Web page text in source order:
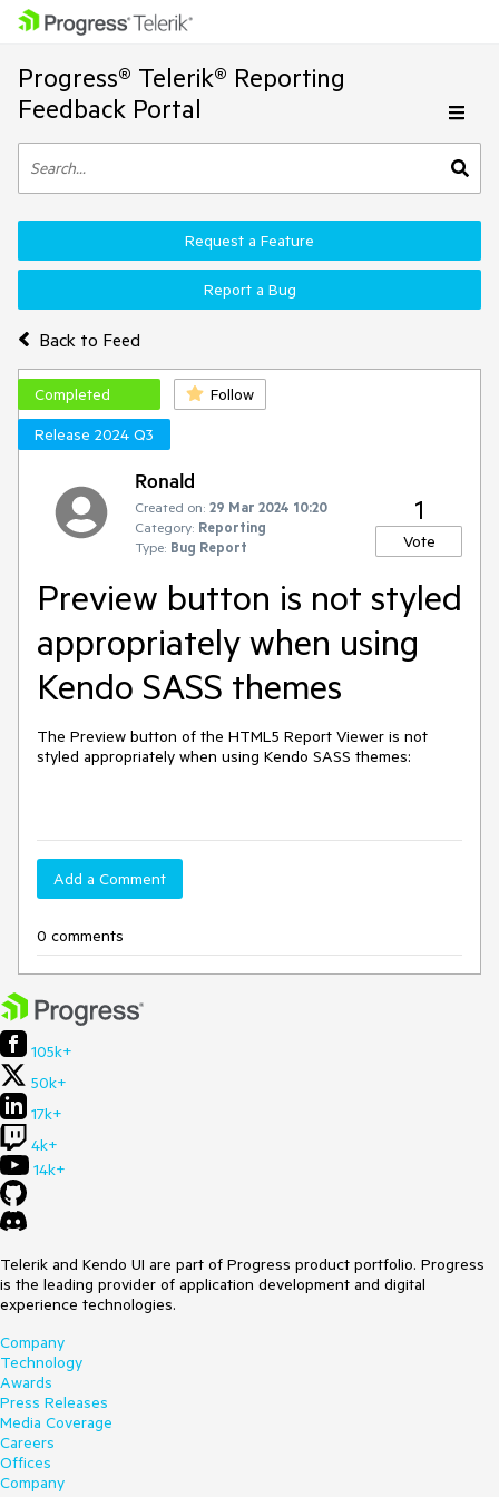
Progress® Telerik® Reporting
Feedback Portal
Back to Feed
Request a Feature
Report a Bug
Completed
Follow
Release 2024 Q3
Ronald
Created on: 29 Mar 2024 10:20
Category: Reporting
Type: Bug Report
1
Vote
Preview button is not styled
appropriately when using
Kendo SASS themes
The Preview button of the HTML5 Report Viewer is not
styled appropriately when using Kendo SASS themes:
Add a Comment
0 comments
105k+
50k+
17k+
4k+
14k+
Telerik and Kendo UI are part of Progress product portfolio. Progress
is the leading provider of application development and digital
experience technologies.
Company
Technology
Awards
Press Releases
Media Coverage
Careers
Offices
Company